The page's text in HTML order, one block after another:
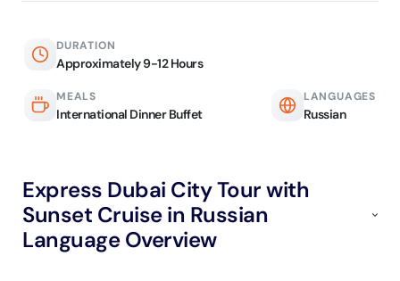
DURATION
Approximately 9-12 Hours
MEALS
International Dinner Buffet
LANGUAGES
Russian
Express Dubai City Tour with
Sunset Cruise in Russian
Language Overview